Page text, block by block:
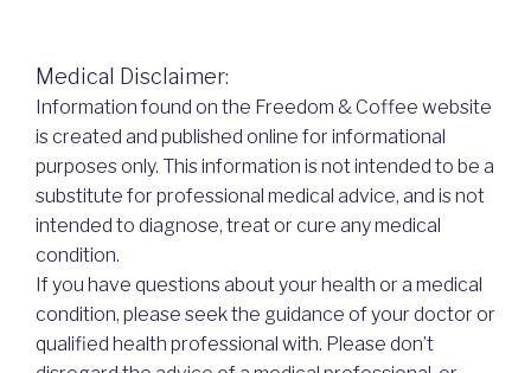
Medical Disclaimer:
Information found on the Freedom & Coffee website
is created and published online for informational
purposes only. This information is not intended to be a
substitute for professional medical advice, and is not
intended to diagnose, treat or cure any medical
condition.
If you have questions about your health or a medical
condition, please seek the guidance of your doctor or
qualified health professional with. Please don’t